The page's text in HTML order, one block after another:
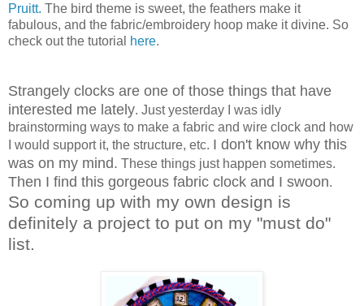
Pruitt. The bird theme is sweet, the feathers make it
fabulous, and the fabric/embroidery hoop make it divine. So
check out the tutorial
here.
Strangely clocks are one of those things that have
interested me lately. Just yesterday I was idly
brainstorming ways to make a fabric and wire clock and how
I would support it, the structure, etc. I don't know why this
was on my mind. These things just happen sometimes.
Then I find this gorgeous fabric clock and I swoon.
So coming up with my own design is
definitely a project to put on my "must do"
list.